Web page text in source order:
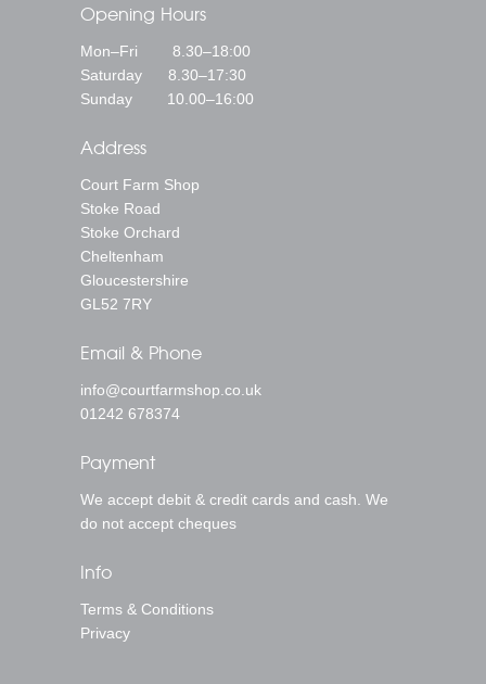
Opening Hours
Mon–Fri 8.30–18:00
Saturday 8.30–17:30
Sunday 10.00–16:00
Address
Court Farm Shop
Stoke Road
Stoke Orchard
Cheltenham
Gloucestershire
GL52 7RY
Email & Phone
info@courtfarmshop.co.uk
01242 678374
Payment
We accept debit & credit cards and cash. We
do not accept cheques
Info
Terms & Conditions
Privacy